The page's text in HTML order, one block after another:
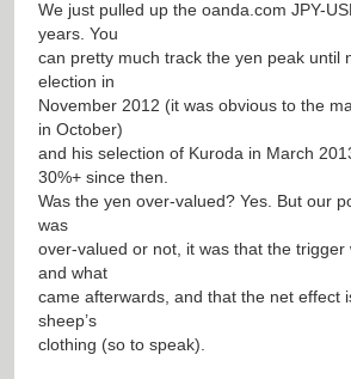
We just pulled up the oanda.com JPY-
years. You
can pretty much track the yen peak until
election in
November 2012 (it was obvious to the
in October)
and his selection of Kuroda in March
30%+ since then.
Was the yen over-valued? Yes. But our
was
over-valued or not, it was that the trigger
and what
came afterwards, and that the net effect
sheep’s
clothing (so to speak).